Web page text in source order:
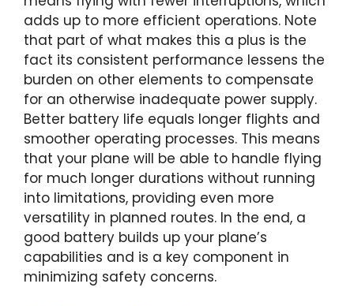
adds up to more efficient operations. Note
that part of what makes this a plus is the
fact its consistent performance lessens the
burden on other elements to compensate
for an otherwise inadequate power supply.
Better battery life equals longer flights and
smoother operating processes. This means
that your plane will be able to handle flying
for much longer durations without running
into limitations, providing even more
versatility in planned routes. In the end, a
good battery builds up your plane’s
capabilities and is a key component in
minimizing safety concerns.